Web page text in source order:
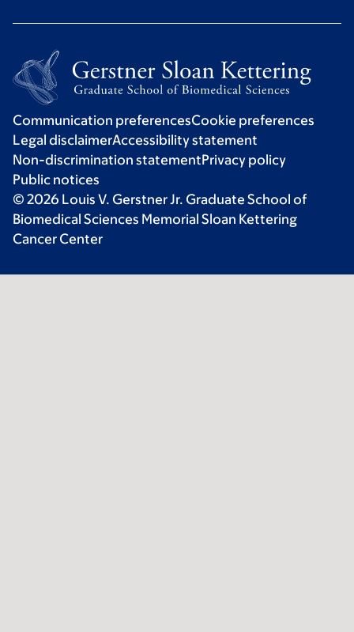
Communication preferencesCookie preferences
Legal disclaimerAccessibility statement
Non-discrimination statementPrivacy policy
Public notices
© 2026 Louis V. Gerstner Jr. Graduate School of
Biomedical Sciences Memorial Sloan Kettering
Cancer Center